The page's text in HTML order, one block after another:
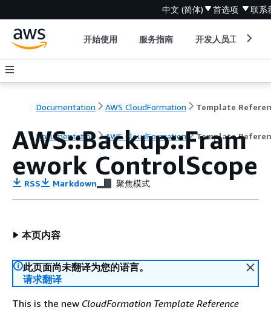
中文 (简体) 首选项 联系
开始使用 服务指南 开发人员工具
Documentation AWS CloudFormation Template
Documentation AWS CloudFormation Template
AWS::Backup::Fram
ework ControlScope
RSS Markdown 聚焦模式
本页内容
此页面尚未翻译为您的语言。
请求翻译
This is the new CloudFormation Template Reference